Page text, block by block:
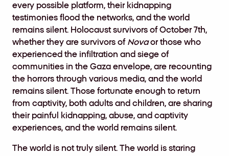
every possible platform, their kidnapping
testimonies flood the networks, and the world
remains silent. Holocaust survivors of October 7th,
whether they are survivors of Novaor those who
experienced the infiltration and siege of
communities in the Gaza envelope, are recounting
the horrors through various media, and the world
remains silent. Those fortunate enough to return
from captivity, both adults and children, are sharing
their painful kidnapping, abuse, and captivity
experiences, and the world remains silent.
The world is not truly silent. The world is staring